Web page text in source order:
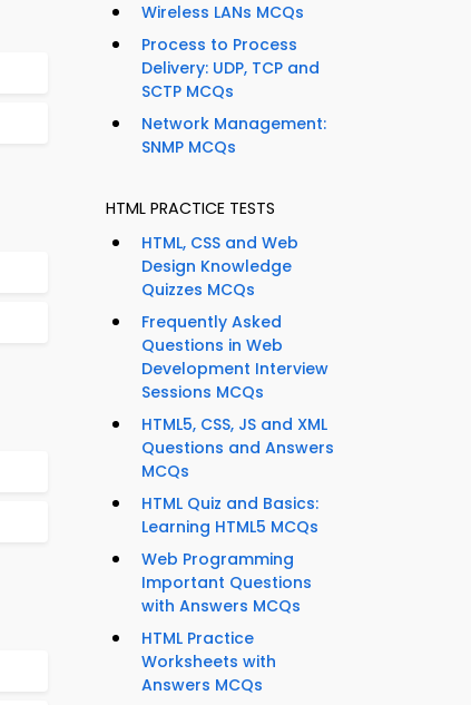
Wireless LANs MCQs
Process to Process
Delivery: UDP, TCP and
SCTP MCQs
Network Management:
SNMP MCQs
HTML PRACTICE TESTS
HTML, CSS and Web
Design Knowledge
Quizzes MCQs
Frequently Asked
Questions in Web
Development Interview
Sessions MCQs
HTML5, CSS, JS and XML
Questions and Answers
MCQs
HTML Quiz and Basics:
Learning HTML5 MCQs
Web Programming
Important Questions
with Answers MCQs
HTML Practice
Worksheets with
Answers MCQs